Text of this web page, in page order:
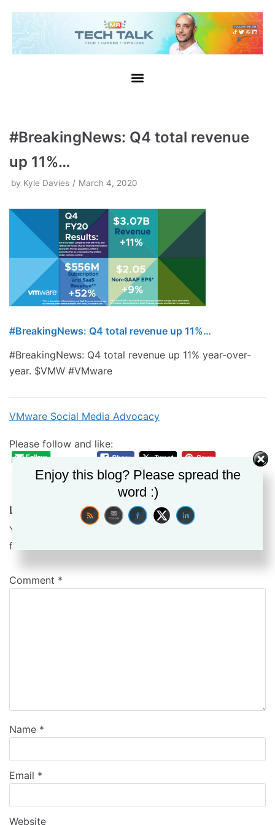
Skip
to
content
#BreakingNews: Q4 total revenue
up 11%…
by Kyle Davies March 4, 2020
#BreakingNews: Q4 total revenue up 11%…
#BreakingNews: Q4 total revenue up 11% year-over-
year. $VMW #VMware
VMware Social Media Advocacy
Please follow and like:
Leave a Reply
Your email address will not be published.
fields are marked
Comment *
Name *
Email *
Website
Enjoy this blog? Please spread the
word :)